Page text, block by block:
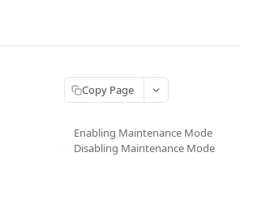
Copy Page
Enabling Maintenance Mode
Disabling Maintenance Mode